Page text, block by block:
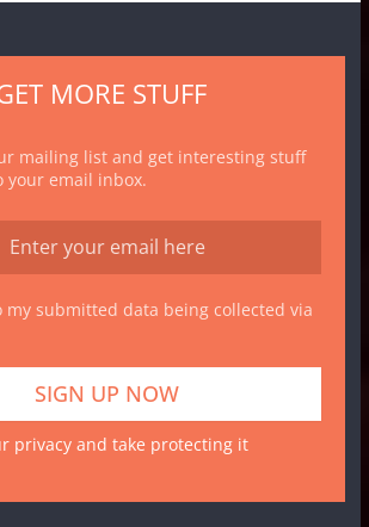
MORE STUFF
mailing list and get interesting stuff
your email inbox.
my submitted data being collected via
privacy and take protecting it